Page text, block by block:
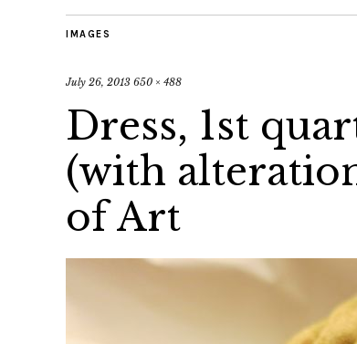
IMAGES
July 26, 2013 650 × 488
Dress, 1st
(with
of Art